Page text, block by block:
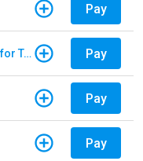
Pay
E-Pass - Non Customers Paying for Toll Violations Pay
Pay
Pay